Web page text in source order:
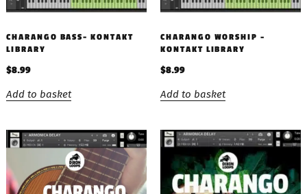
CHARANGO BASS- KONTAKT
LIBRARY
$8.99
Add to basket
CHARANGO WORSHIP –
KONTAKT LIBRARY
$8.99
Add to basket